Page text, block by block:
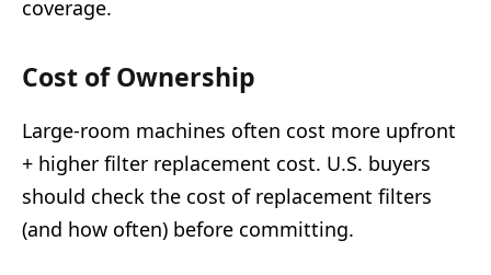
coverage.
Cost of Ownership
Large-room machines often cost more upfront
+ higher filter replacement cost. U.S. buyers
should check the cost of replacement filters
(and how often) before committing.